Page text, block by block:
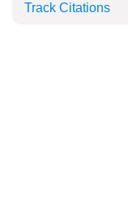
Track Citations